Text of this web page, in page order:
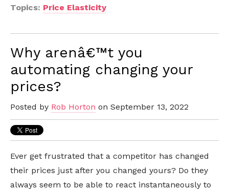
Topics: Price Elasticity
Why arenâ€™t you
automating changing your
prices?
Posted by Rob Horton on September 13, 2022
Ever get frustrated that a competitor has changed
their prices just after you changed yours? Do they
always seem to be able to react instantaneously to